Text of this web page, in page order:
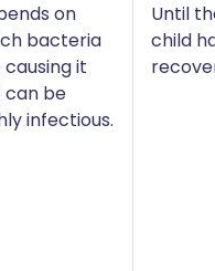
on
bacteria
it
can be
infectious.
Until
child